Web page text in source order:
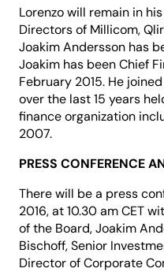
Lorenzo will remain in
Directors of Millicom,
Joakim Andersson has
Joakim has been Chief
February 2015. He
over the last 15 years
finance organization
2007.
PRESS CONFERENCE
There will be a press
2016, at 10.30 am CET
of the Board, Joakim
Bischoff, Senior
Director of Corporate